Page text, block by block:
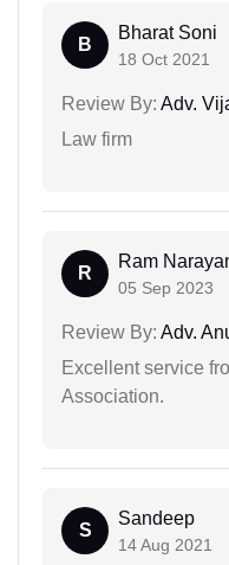
B
Bharat Soni
18 Oct 2021
Review By: Adv.
Law firm
R
Ram
05 Sep 2023
Review By: Adv.
Excellent service
Association.
S
Sandeep
14 Aug 2021